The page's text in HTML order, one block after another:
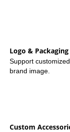
Logo & Packaging
Support
brand image.
Custom